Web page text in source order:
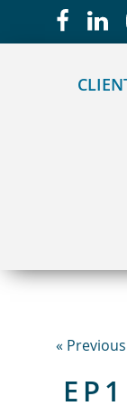
« Previous